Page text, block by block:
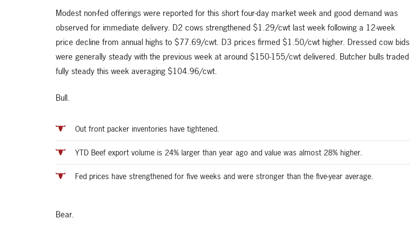
Modest non-fed offerings were reported for this short four-day market week and good demand was
observed for immediate delivery. D2 cows strengthened $1.29/cwt last week following a 12-week
price decline from annual highs to $77.69/cwt. D3 prices firmed $1.50/cwt higher. Dressed cow bids
were generally steady with the previous week at around $150-155/cwt delivered. Butcher bulls traded
fully steady this week averaging $104.96/cwt.
Bull.
Out front packer inventories have tightened.
YTD Beef export volume is 24% larger than year ago and value was almost 28% higher.
Fed prices have strengthened for five weeks and were stronger than the five-year average.
Bear.